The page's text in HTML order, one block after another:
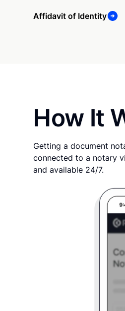
Affidavit of Identity
How It
Getting a document
connected to a notary
and available 24/7.